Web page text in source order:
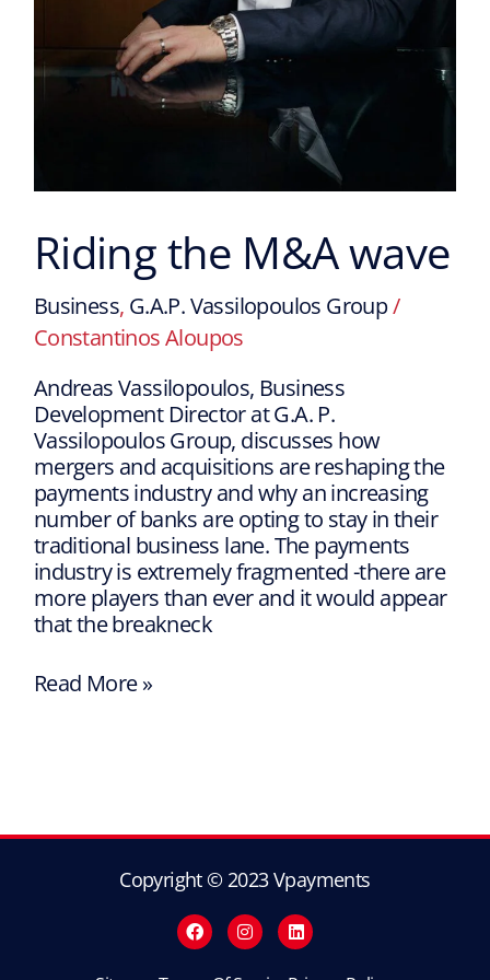
Riding the M&A wave
Business, G.A.P. Vassilopoulos Group/
Constantinos Aloupos
Andreas Vassilopoulos, Business
Development Director at G.A. P.
Vassilopoulos Group, discusses how
mergers and acquisitions are reshaping the
payments industry and why an increasing
number of banks are opting to stay in their
traditional business lane. The payments
industry is extremely fragmented -there are
more players than ever and it would appear
that the breakneck
Read More »
Copyright © 2023 Vpayments
F
a
c
I
n
s
L
i
n
k